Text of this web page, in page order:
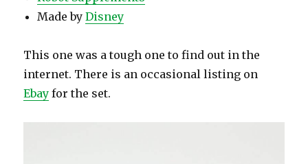
Made byDisney
This one was a tough one to find out in the
internet. There is an occasional listing on
Ebay for the set.